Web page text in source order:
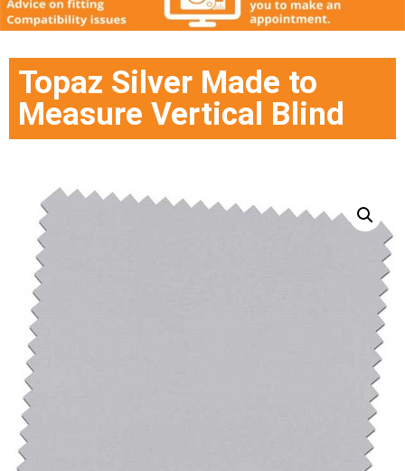
Topaz Silver Made to
Measure Vertical Blind